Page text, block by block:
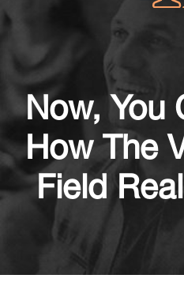
Now, You
How The
Field